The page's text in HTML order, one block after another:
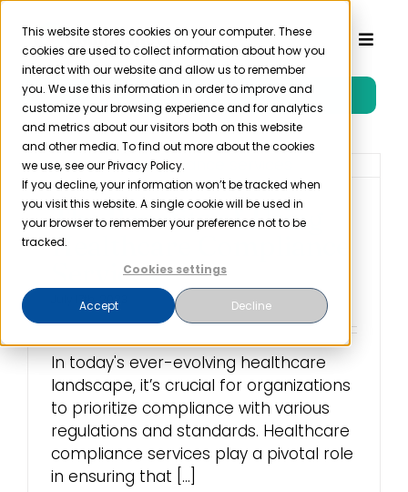
This website stores cookies on your computer. These
cookies are used to collect information about how you
interact with our website and allow us to remember
you. We use this information in order to improve and
customize your browsing experience and for analytics
and metrics about our visitors both on this website
and other media. To find out more about the cookies
we use, see our Privacy Policy.
If you decline, your information won’t be tracked when
you visit this website. A single cookie will be used in
your browser to remember your preference not to be
tracked.
Cookies settings
Accept Decline
Skip
content
Toggle
Product
Solutions
Resources
Pricing
Login
Free Trial
The Benefits of Using
Healthcare Compliance
Services
July 17th, 2023
In today's ever-evolving healthcare
landscape, it’s crucial for organizations
to prioritize compliance with various
regulations and standards. Healthcare
compliance services play a pivotal role
in ensuring that [...]